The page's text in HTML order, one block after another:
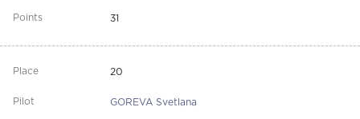
31
20
GOREVA Svetlana